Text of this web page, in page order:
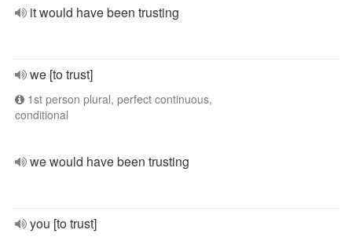
it would have been trusting
we [to trust]
1st person plural, perfect continuous,
conditional
we would have been trusting
you [to trust]